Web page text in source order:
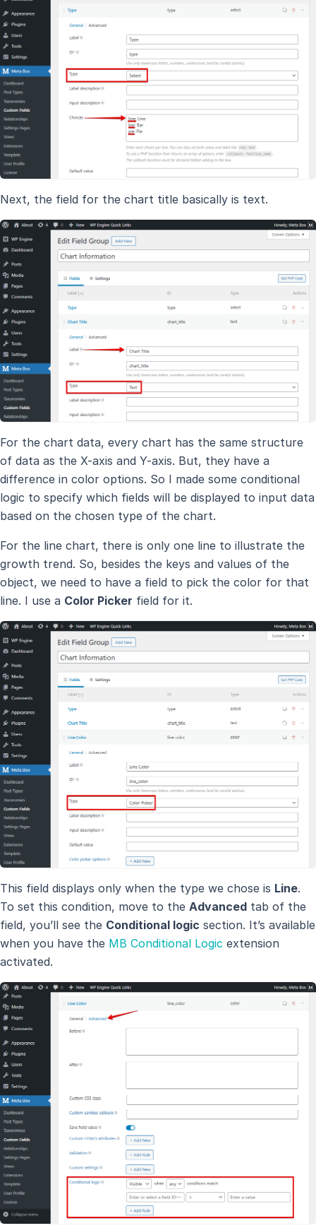
Next, the field for the chart title basically is text.
For the chart data, every chart has the same structure
of data as the X-axis and Y-axis. But, they have a
difference in color options. So I made some conditional
logic to specify which fields will be displayed to input data
based on the chosen type of the chart.
For the line chart, there is only one line to illustrate the
growth trend. So, besides the keys and values of the
object, we need to have a field to pick the color for that
line. I use a Color Picker field for it.
This field displays only when the type we chose is Line.
To set this condition, move to the Advanced tab of the
field, you’ll see the Conditional logic section. It’s available
when you have the MB Conditional Logic extension
activated.